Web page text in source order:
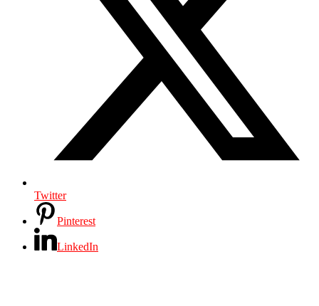
Twitter
Pinterest
LinkedIn